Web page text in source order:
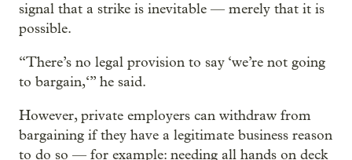
signal that a strike is inevitable — merely that it is
possible.
“There’s no legal provision to say ‘we’re not going
to bargain,‘” he said.
However, private employers can withdraw from
bargaining if they have a legitimate business reason
to do so — for example: needing all hands on deck